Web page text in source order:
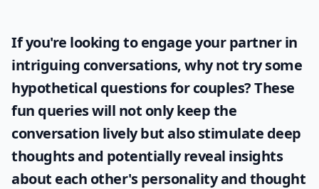
If you're looking to engage your partner in
intriguing conversations, why not try some
hypothetical questions for couples? These
fun queries will not only keep the
conversation lively but also stimulate deep
thoughts and potentially reveal insights
about each other's personality and thought